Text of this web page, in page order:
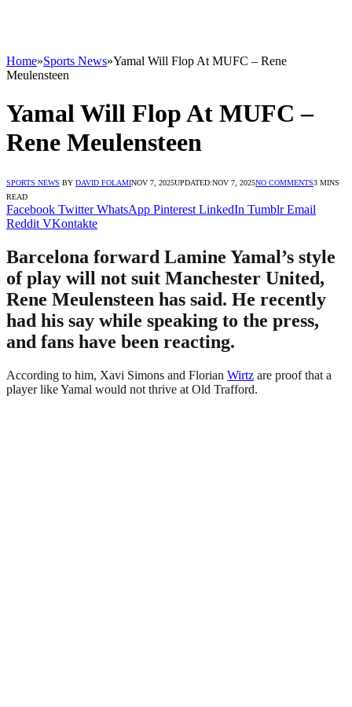
Home»Sports News»Yamal Will Flop At MUFC – Rene
Meulensteen
Yamal Will Flop At MUFC –
Rene Meulensteen
SPORTS NEWS BY DAVID FOLAMINOV 7, 2025UPDATED:NOV 7, 2025NO COMMENTS3 MINS
READ
Facebook Twitter WhatsApp Pinterest LinkedIn Tumblr Email
Reddit VKontakte
Barcelona forward Lamine Yamal’s style
of play will not suit Manchester United,
Rene Meulensteen has said. He recently
had his say while speaking to the press,
and fans have been reacting.
According to him, Xavi Simons and Florian Wirtz are proof that a
player like Yamal would not thrive at Old Trafford.